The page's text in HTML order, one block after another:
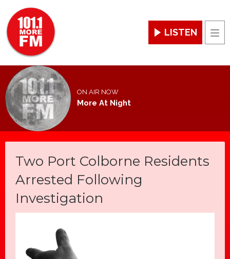
LISTEN
ON AIR NOW
More At Night
Two Port Colborne Residents
Arrested Following
Investigation